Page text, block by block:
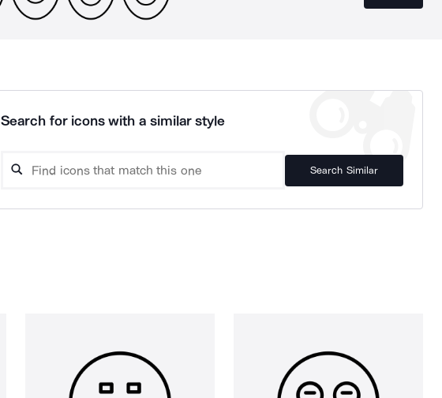
Search for icons with a similar style
Search Similar